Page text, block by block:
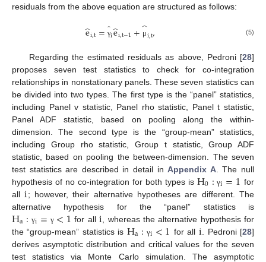
residuals from the above equation are structured as follows:
e
̂i,t= γ̂
ie
̂i,t−1+ μ
̂i,t, (5)
Regarding the estimated residuals as above, Pedroni [28]
proposes seven test statistics to check for co-integration
relationships in nonstationary panels. These seven statistics can
be divided into two types. The first type is the “panel” statistics,
including Panel v statistic, Panel rho statistic, Panel t statistic,
Panel ADF statistic, based on pooling along the within-
dimension. The second type is the “group-mean” statistics,
including Group rho statistic, Group t statistic, Group ADF
statistic, based on pooling the between-dimension. The seven
test statistics are described in detail inAppendix A. The null
hypothesis of no co-integration for both types isH0: γi=1 for
alli; however, their alternative hypotheses are different. The
alternative hypothesis for the “panel” statistics is
Ha: γi= γ <1 for all i , whereas the alternative hypothesis for
the “group-mean” statistics is Ha: γi<1 for all i . Pedroni [28]
derives asymptotic distribution and critical values for the seven
test statistics via Monte Carlo simulation. The asymptotic